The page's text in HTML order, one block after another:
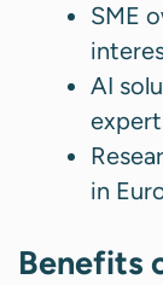
SME
AI
in
Benefits